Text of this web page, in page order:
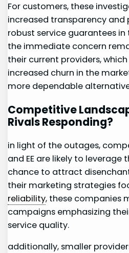
For customers, these
increased transparency
robust ⁤service guarantees in
the immediate concern
their current‌ providers,
increased churn in the
more dependable
Competitive
Rivals Responding?
in light⁤ of ⁢the ‌outages,
and‌ EE are likely to ​leverage
chance to attract
their ‍marketing strategies
reliability, these companies⁣
campaigns emphasizing
service quality.
additionally, smaller